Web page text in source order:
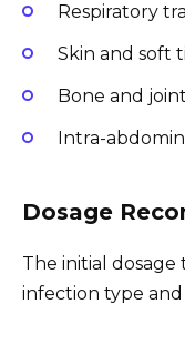
Respiratory
Skin and soft
Bone and
Intra-
Dosage
The initial dosage
infection type and